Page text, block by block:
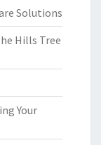
Solutions
Hills Tree
Your